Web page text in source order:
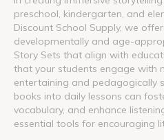
preschool, kindergarten, and
Discount School Supply, we
developmentally and age-
Story Sets that align with
that your students engage with
entertaining and pedagogically
books into daily lessons can
vocabulary, and enhance
essential tools for encouraging